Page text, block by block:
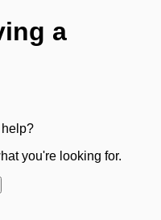
a
you're looking for.